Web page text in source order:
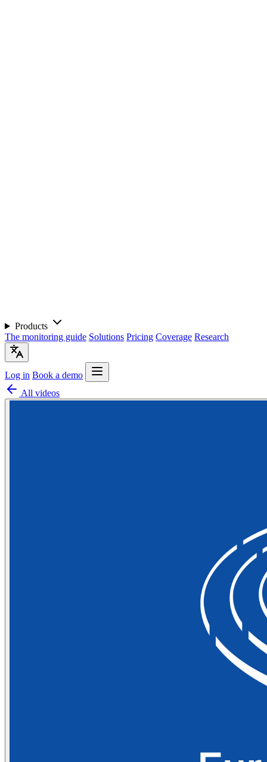
Products
The monitoring guide Solutions Pricing Coverage Research
Log in Book a demo
All videos